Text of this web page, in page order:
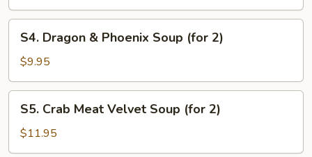
Dragon
Phoenix
Soup
(for
S4. Dragon & Phoenix Soup (for 2)
$9.95
Crab
Meat
Velvet
S5. Crab Meat Velvet Soup (for 2)
$11.95